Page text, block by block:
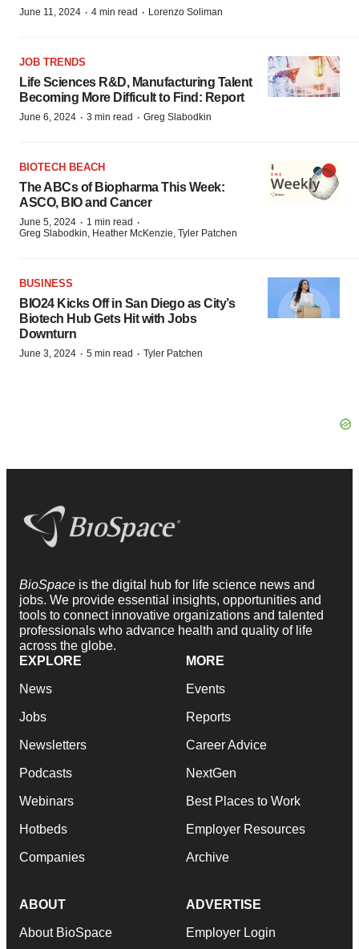
June 11, 2024 · 4 min read · Lorenzo Soliman
JOB TRENDS
Life Sciences R&D, Manufacturing Talent
Becoming More Difficult to Find: Report
June 6, 2024 · 3 min read · Greg Slabodkin
BIOTECH BEACH
The ABCs of Biopharma This Week:
ASCO, BIO and Cancer
June 5, 2024 · 1 min read ·
Greg Slabodkin, Heather McKenzie, Tyler Patchen
BUSINESS
BIO24 Kicks Off in San Diego as City’s
Biotech Hub Gets Hit with Jobs
Downturn
June 3, 2024 · 5 min read · Tyler Patchen
BioSpace is the digital hub for life science news and
jobs. We provide essential insights, opportunities and
tools to connect innovative organizations and talented
professionals who advance health and quality of life
across the globe.
EXPLORE
News
Jobs
Newsletters
Podcasts
Webinars
Hotbeds
Companies
MORE
Events
Reports
Career Advice
NextGen
Best Places to Work
Employer Resources
Archive
ABOUT
About BioSpace
ADVERTISE
Employer Login